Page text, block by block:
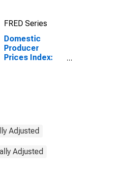
FRED Series
Domestic
Producer
Prices Index:
Adjusted
Adjusted